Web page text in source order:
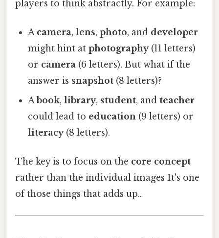
players to think abstractly. For example:
A camera,lens,photo, and developer
might hint atphotography(11 letters)
or camera (6 letters). But what if the
answer is snapshot (8 letters)?
Abook,library, student, andteacher
could lead to education (9 letters) or
literacy(8 letters).
The key is to focus on the core concept
rather than the individual images It's one
of those things that adds up..